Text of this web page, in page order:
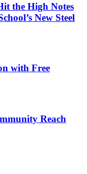
the High Notes
New Steel
with Free
Reach